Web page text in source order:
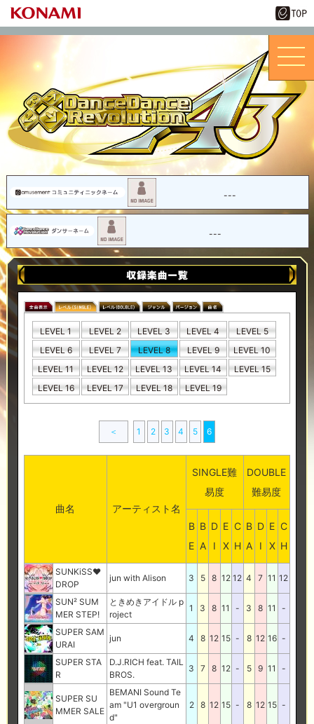
---
---
LEVEL 1 LEVEL 2 LEVEL 3 LEVEL 4
LEVEL 5
LEVEL 6
LEVEL 7 LEVEL 8 LEVEL 9
LEVEL 10
LEVEL 11
LEVEL 12 LEVEL 13 LEVEL 14
LEVEL 15
LEVEL 16
LEVEL 17 LEVEL 18 LEVEL 19
＜ 1 2 3 4 5 6
曲名 アーティスト名
SINGLE難
易度
DOUBLE
難易度
B
E
B
A
D
I
E
X
C
H
B
A
D
I
E
X
C
H
SUNKiSS♥
DROP
jun with Alison 3 5 8 12 12 4 7 11 12
SUN² SUM
MER STEP!
ときめきアイドル p
roject
1 3 8 11 - 3 8 11 -
SUPER SAM
URAI
jun 4 8 12 15 - 8 12 16 -
SUPER STA
R
D.J.RICH feat. TAIL
BROS.
3 7 8 12 - 5 9 11 -
SUPER SU
MMER SALE
BEMANI Sound Te
am "U1 overgroun
d"
2 8 12 15 - 8 12 15 -